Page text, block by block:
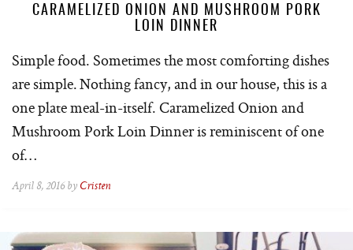
CARAMELIZED ONION AND MUSHROOM PORK
LOIN DINNER
Simple food. Sometimes the most comforting dishes
are simple. Nothing fancy, and in our house, this is a
one plate meal-in-itself. Caramelized Onion and
Mushroom Pork Loin Dinner is reminiscent of one
of…
April 8, 2016 by Cristen